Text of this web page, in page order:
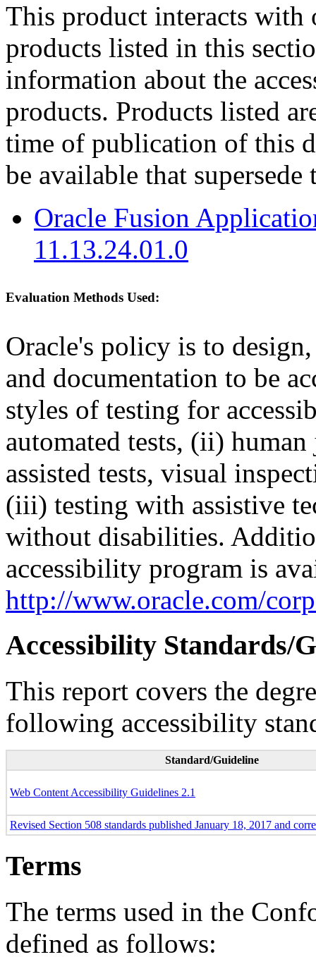
This product interacts
products listed in this
information about the
products. Products listed
time of publication of this
be available that supersede
Oracle Fusion
11.13.24.01.0
Evaluation Methods Used:
Oracle's policy is to
and documentation to be
styles of testing for
automated tests, (ii)
assisted tests, visual
(iii) testing with assistive
without disabilities.
accessibility program is
http://www.oracle.com/
Accessibility Standards/
This report covers the
following accessibility
Standard/Guideline
Web Content Accessibility Guidelines 2.1
Revised Section 508 standards published January 18, 2017 and
Terms
The terms used in the
defined as follows: